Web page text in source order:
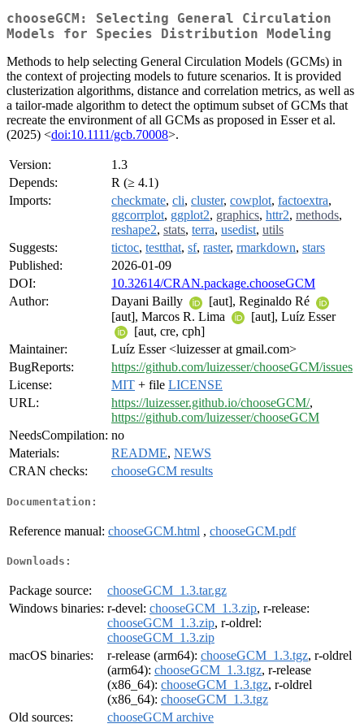
chooseGCM: Selecting General Circulation
Models for Species Distribution Modeling
Methods to help selecting General Circulation Models (GCMs) in
the context of projecting models to future scenarios. It is provided
clusterization algorithms, distance and correlation metrics, as well as
a tailor-made algorithm to detect the optimum subset of GCMs that
recreate the environment of all GCMs as proposed in Esser et al.
(2025) <doi:10.1111/gcb.70008>.
Version:
1.3
Depends:
R (≥ 4.1)
Imports:
checkmate, cli, cluster, cowplot, factoextra,
ggcorrplot, ggplot2, graphics, httr2, methods,
reshape2, stats, terra, usedist, utils
Suggests:
tictoc, testthat, sf, raster, rmarkdown, stars
Published:
2026-01-09
DOI:
10.32614/CRAN.package.chooseGCM
Author:
Dayani Bailly
[aut], Reginaldo Ré
[aut], Marcos R. Lima
[aut], Luíz Esser
[aut, cre, cph]
Maintainer:
Luíz Esser <luizesser at gmail.com>
BugReports:
https://github.com/luizesser/chooseGCM/issues
License:
MIT + file LICENSE
URL:
https://luizesser.github.io/chooseGCM/,
https://github.com/luizesser/chooseGCM
NeedsCompilation: no
Materials:
README, NEWS
CRAN checks:
chooseGCM results
Documentation:
Reference manual: chooseGCM.html , chooseGCM.pdf
Downloads:
Package source:
chooseGCM_1.3.tar.gz
Windows binaries: r-devel: chooseGCM_1.3.zip, r-release:
chooseGCM_1.3.zip, r-oldrel:
chooseGCM_1.3.zip
macOS binaries:
r-release (arm64): chooseGCM_1.3.tgz, r-oldrel
(arm64): chooseGCM_1.3.tgz, r-release
(x86_64): chooseGCM_1.3.tgz, r-oldrel
(x86_64): chooseGCM_1.3.tgz
Old sources:
chooseGCM archive